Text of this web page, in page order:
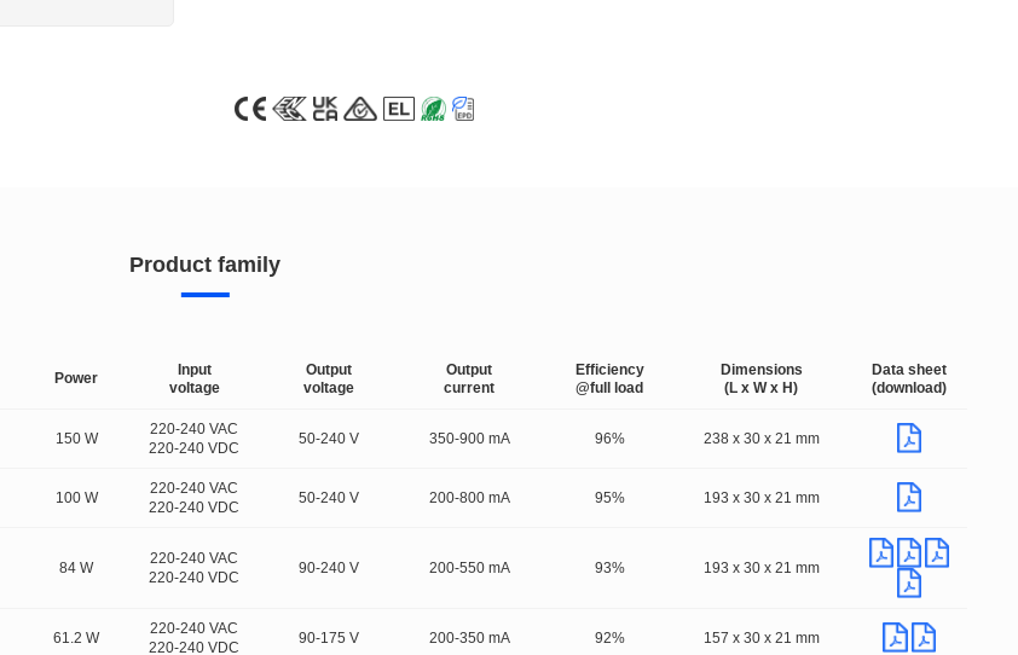
Product family
Power
Input
voltage
Output
voltage
Output
current
Efficiency
@full load
Dimensions
(L x W x H)
Data sheet
(download)
150 W
220-240 VAC
220-240 VDC
50-240 V 350-900 mA 96% 238 x 30 x 21 mm
100 W
220-240 VAC
220-240 VDC
50-240 V 200-800 mA 95% 193 x 30 x 21 mm
84 W
220-240 VAC
220-240 VDC
90-240 V 200-550 mA 93% 193 x 30 x 21 mm
61.2 W
220-240 VAC
220-240 VDC
90-175 V 200-350 mA 92% 157 x 30 x 21 mm